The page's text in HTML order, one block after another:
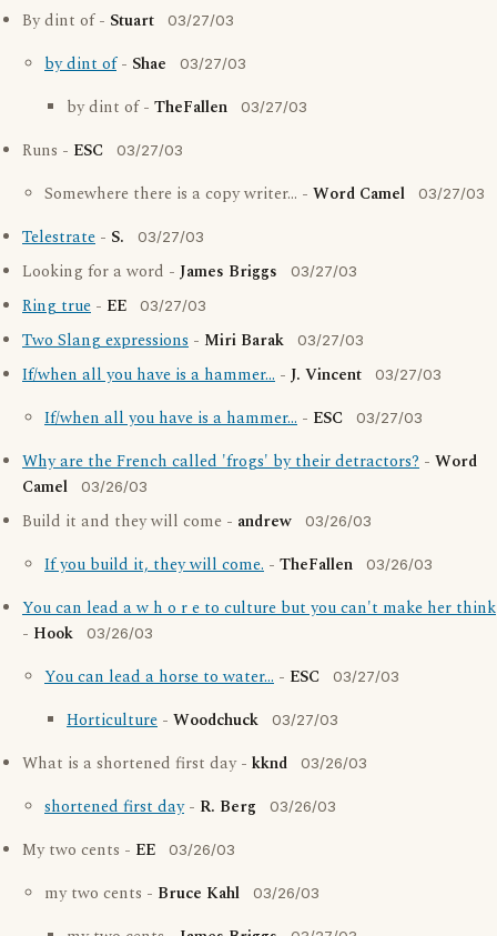
By dint of - Stuart 03/27/03
by dint of- Shae 03/27/03
by dint of - TheFallen 03/27/03
Runs - ESC 03/27/03
Somewhere there is a copy writer... - Word Camel 03/27/03
Telestrate - S. 03/27/03
Looking for a word - James Briggs 03/27/03
Ring true - EE 03/27/03
Two Slang expressions - Miri Barak 03/27/03
If/when all you have is a hammer... - J. Vincent 03/27/03
If/when all you have is a hammer... - ESC 03/27/03
Why are the French called 'frogs' by their detractors? - Word
Camel
03/26/03
Build it and they will come - andrew 03/26/03
If you build it, they will come. - TheFallen 03/26/03
You can lead a w h o r e to culture but you can't make her think
- Hook 03/26/03
You can lead a horse to water... - ESC 03/27/03
Horticulture - Woodchuck 03/27/03
What is a shortened first day - kknd 03/26/03
shortened first day- R. Berg 03/26/03
My two cents - EE 03/26/03
my two cents - Bruce Kahl 03/26/03